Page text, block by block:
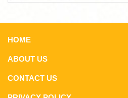
HOME
ABOUT US
CONTACT US